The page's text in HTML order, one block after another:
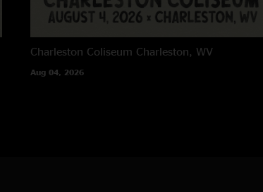
Charleston Coliseum Charleston, WV
Aug 04, 2026